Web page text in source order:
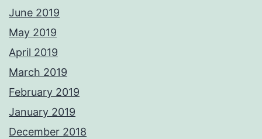
June 2019
May 2019
April 2019
March 2019
February 2019
January 2019
December 2018